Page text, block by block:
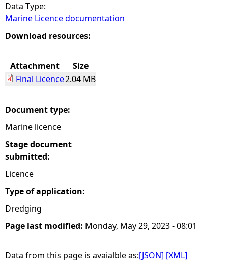
o
u
a
r
e
h
e
e
Data Type:
Marine Licence documentation
Download resources:
Attachment
Size
Final Licence2.04 MB
Document type:
Marine licence
Stage document
submitted:
Licence
Type of application:
Dredging
Page last modified: Monday, May 29, 2023 - 08:01
Data from this page is avaialble as:[JSON] [XML]